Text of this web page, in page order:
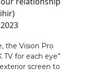
the Vision Pro
TV for each eye”
screen to